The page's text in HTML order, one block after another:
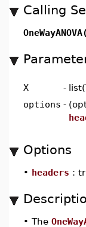
Calling
OneWayANOVA(
X -
options -
Options
• headers :
• The